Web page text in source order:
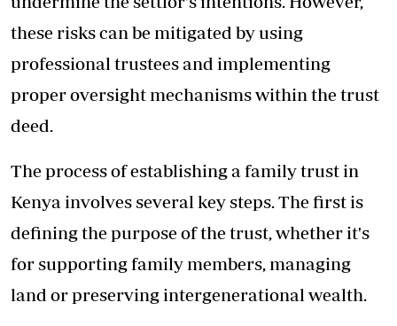
these risks can be mitigated by using
professional trustees and implementing
proper oversight mechanisms within the trust
deed.
The process of establishing a family trust in
Kenya involves several key steps. The first is
defining the purpose of the trust, whether it's
for supporting family members, managing
land or preserving intergenerational wealth.